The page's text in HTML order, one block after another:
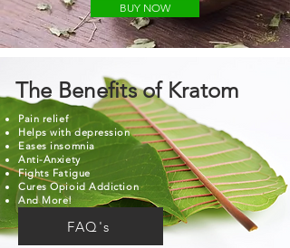
BUY NOW
The Benefits of Kratom
Pain relief
Helps with depression
Eases insomnia
Anti-Anxiety
Fights Fatigue
Cures Opioid Addiction
And More!
FAQ's